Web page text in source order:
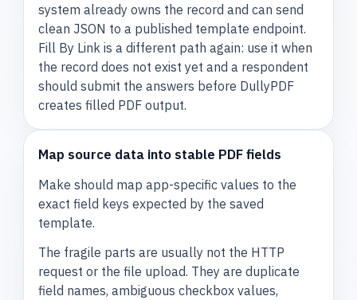
system already owns the record and can send
clean JSON to a published template endpoint.
Fill By Link is a different path again: use it when
the record does not exist yet and a respondent
should submit the answers before DullyPDF
creates filled PDF output.
Map source data into stable PDF fields
Make should map app-specific values to the
exact field keys expected by the saved
template.
The fragile parts are usually not the HTTP
request or the file upload. They are duplicate
field names, ambiguous checkbox values,